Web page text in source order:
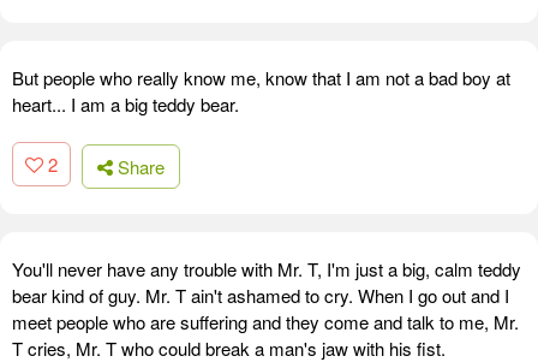
But people who really know me, know that I am not a bad boy at
heart... I am a big teddy bear.
2 Share
You'll never have any trouble with Mr. T, I'm just a big, calm teddy
bear kind of guy. Mr. T ain't ashamed to cry. When I go out and I
meet people who are suffering and they come and talk to me, Mr.
T cries, Mr. T who could break a man's jaw with his fist.